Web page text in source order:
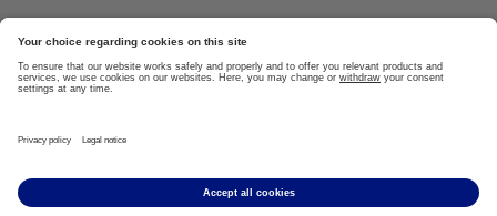
About Ottobock
Careers
News
About Us ⧉